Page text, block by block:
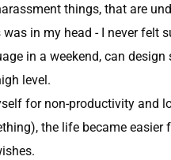
things, that are
in my head - I never
in a weekend, can
level.
for non-productivity and
the life became